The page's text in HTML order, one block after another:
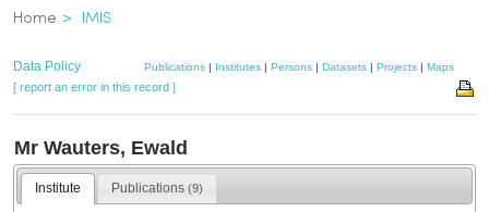
Breadcrumb
Home IMIS
Data Policy Publications | Institutes | Persons | Datasets | Projects | Maps
[ report an error in this record ]
Mr Wauters, Ewald
Institute Publications(9)